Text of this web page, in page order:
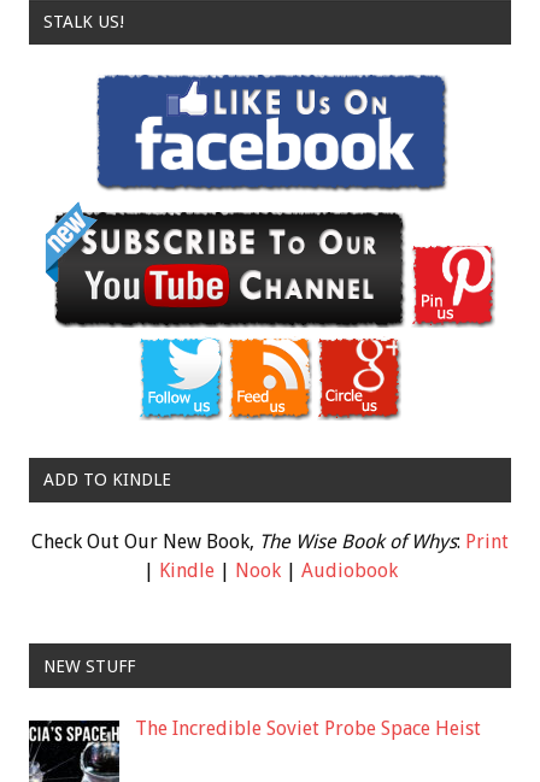
STALK US!
ADD TO KINDLE
Check Out Our New Book, The Wise Book of Whys: Print
Kindle| Nook| Audiobook
NEW STUFF
The Incredible Soviet Probe Space Heist